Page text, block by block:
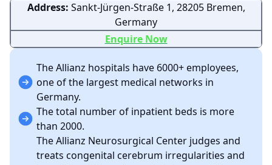
Address: Sankt-Jürgen-Straße 1, 28205 Bremen,
Germany
Enquire Now
The Allianz hospitals have 6000+ employees,
one of the largest medical networks in
Germany.
The total number of inpatient beds is more
than 2000.
The Allianz Neurosurgical Center judges and
treats congenital cerebrum irregularities and